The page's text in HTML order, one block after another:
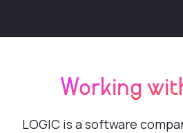
Working
LOGIC is a software